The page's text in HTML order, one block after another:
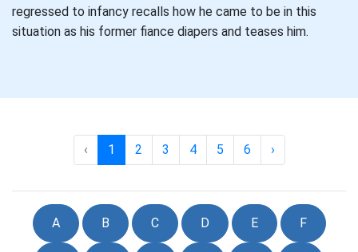
regressed to infancy recalls how he came to be in this
situation as his former fiance diapers and teases him.
‹ 1 2 3 4 5 6 ›
A B C D E F